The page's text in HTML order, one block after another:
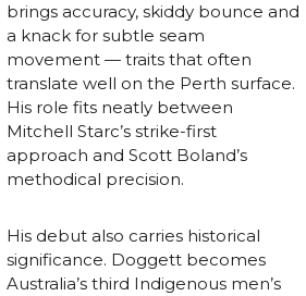
brings accuracy, skiddy bounce and
a knack for subtle seam
movement — traits that often
translate well on the Perth surface.
His role fits neatly between
Mitchell Starc’s strike-first
approach and Scott Boland’s
methodical precision.
His debut also carries historical
significance. Doggett becomes
Australia’s third Indigenous men’s